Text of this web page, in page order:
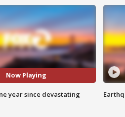
Now Playing
year since devastating